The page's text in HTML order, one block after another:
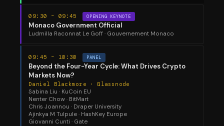
09:30 – 09:45 OPENING KEYNOTE
Monaco Government Official
Ludmilla Raconnat Le Goff · Gouvernement Monaco
09:45 – 10:30 PANEL
Beyond the Four-Year Cycle: What Drives Crypto
Markets Now?
Daniel Blackmore · Glassnode
Sabina Liu · KuCoin EU
Nenter Chow · BitMart
Chris Joannou · Draper University
Ajinkya M Tulpule · HashKey Europe
Giovanni Cunti · Gate